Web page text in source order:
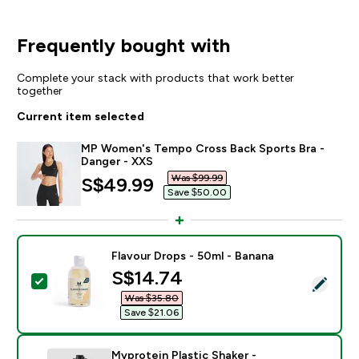
Frequently bought with
Complete your stack with products that work better
together
Current item selected
MP Women's Tempo Cross Back Sports Bra -
Danger - XXS
discounted price
S$49.99‎
Was $99.99‎
Save $50.00‎
Select this product - Flavour Drops - 50ml - Banana
Flavour Drops - 50ml - Banana
discounted price
S$14.74‎
Was $35.80‎
Save $21.06‎
Myprotein Plastic Shaker -